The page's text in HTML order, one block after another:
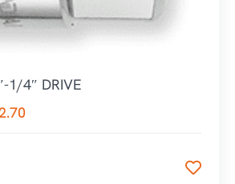
1/4″ DRIVE